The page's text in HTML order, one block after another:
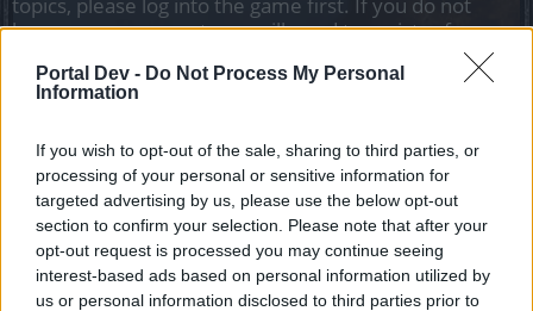
Portal Dev - Do Not Process My Personal
Information
If you wish to opt-out of the sale, sharing to third parties, or
processing of your personal or sensitive information for
targeted advertising by us, please use the below opt-out
section to confirm your selection. Please note that after your
opt-out request is processed you may continue seeing
interest-based ads based on personal information utilized by
us or personal information disclosed to third parties prior to
have a game account, you will need to register for
HERE
Filters: Bug x
Title ↓ Last Message
Bug Useful Gadjet bug
ericboss2
Replies:
May 11, 2020
Bug Quest not working